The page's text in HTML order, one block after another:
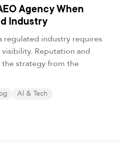
Agency When
Industry
regulated industry requires
Reputation and
strategy from the
AI & Tech